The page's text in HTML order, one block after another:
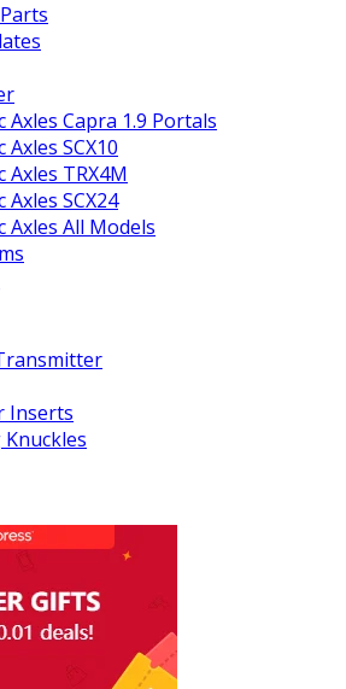
Capra 1.9 Portals
SCX10
TRX4M
SCX24
Axles All Models
Inserts